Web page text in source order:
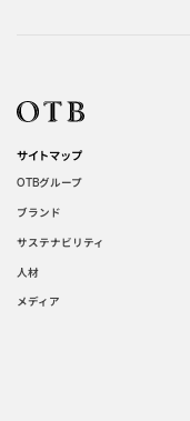
サイトマップ
OTBグループ
ブランド
サステナビリティ
人材
メディア